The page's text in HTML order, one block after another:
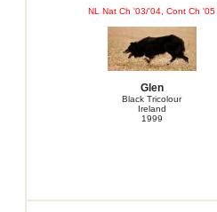
NL Nat Ch '03/'04, Cont Ch '05
Glen
Black Tricolour
Ireland
1999